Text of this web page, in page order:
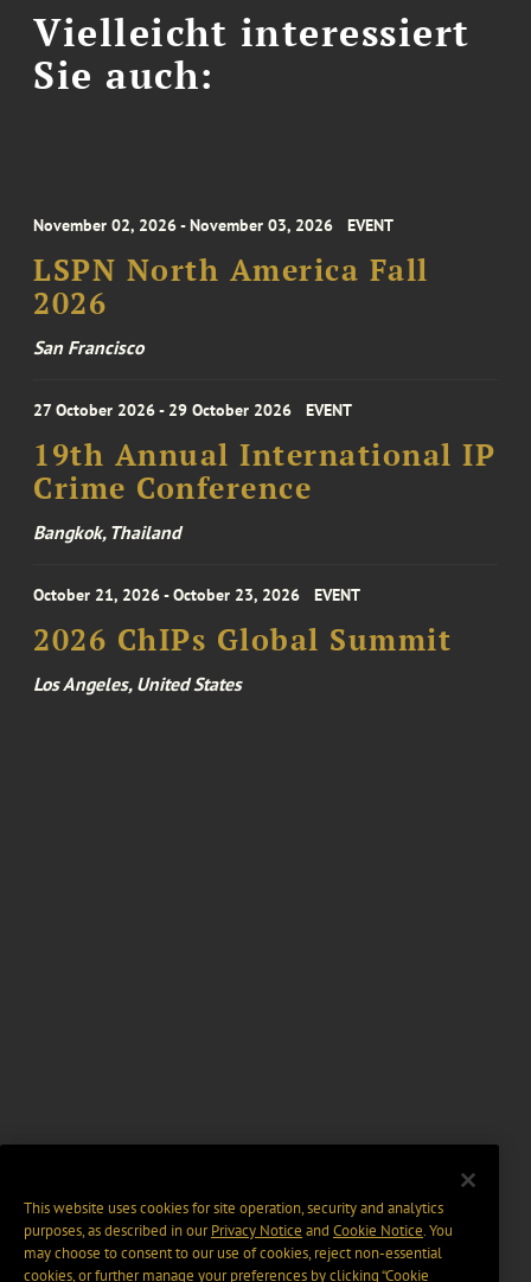
Vielleicht interessiert
Sie auch:
November 02, 2026 - November 03, 2026 EVENT
LSPN North America Fall
2026
San Francisco
27 October 2026 - 29 October 2026 EVENT
19th Annual International IP
Crime Conference
Bangkok, Thailand
October 21, 2026 - October 23, 2026 EVENT
2026 ChIPs Global Summit
Los Angeles, United States
This website uses cookies for site operation, security and analytics
purposes, as described in ourPrivacy Notice and Cookie Notice. You
may choose to consent to our use of cookies, reject non-essential
cookies, or further manage your preferences by clicking “Cookie